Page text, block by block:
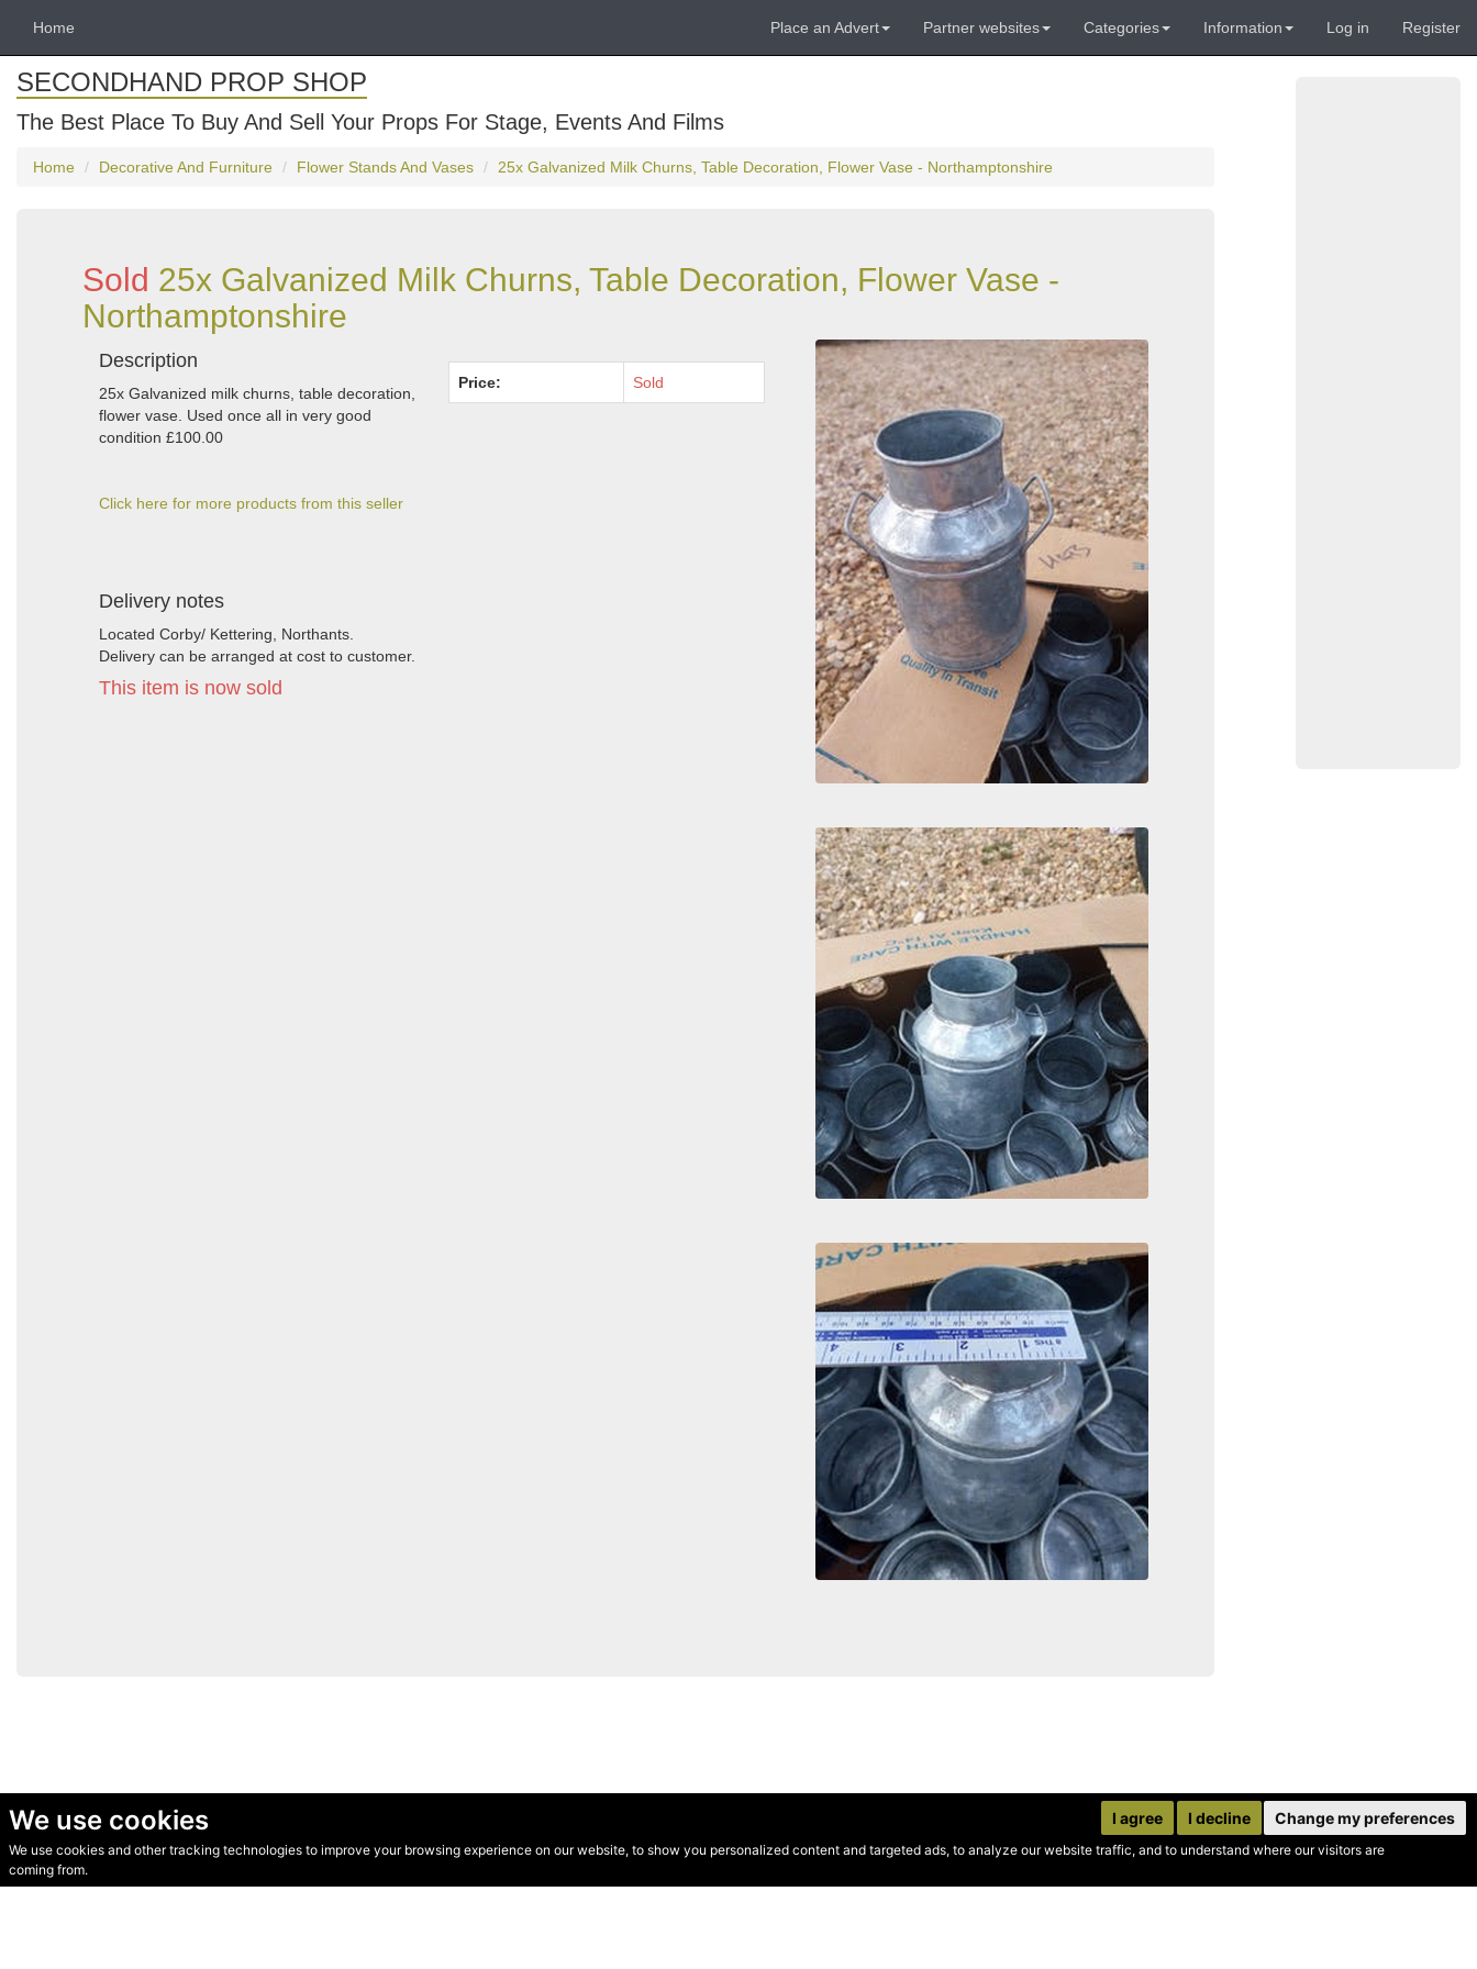
We use cookies
We use cookies and other tracking technologies to improve your browsing experience on our website, to show you personalized content and targeted ads, to analyze our website traffic, and to understand where our visitors are
coming from.
I agree I decline Change my preferences
Home Place an Advert Partner websites Categories Information Log in Register
SECONDHAND PROP SHOP
The Best Place To Buy And Sell Your Props For Stage, Events And Films
Home Decorative And Furniture Flower Stands And Vases 25x Galvanized Milk Churns, Table Decoration, Flower Vase - Northamptonshire
Sold 25x Galvanized Milk Churns, Table Decoration, Flower Vase -
Northamptonshire
Description
25x Galvanized milk churns, table decoration,
flower vase. Used once all in very good
condition £100.00
Click here for more products from this seller
Delivery notes
Located Corby/ Kettering, Northants.
Delivery can be arranged at cost to customer.
This item is now sold
Price: Sold
© Secondhand Websites 2026 •Cookies•Privacy•Terms